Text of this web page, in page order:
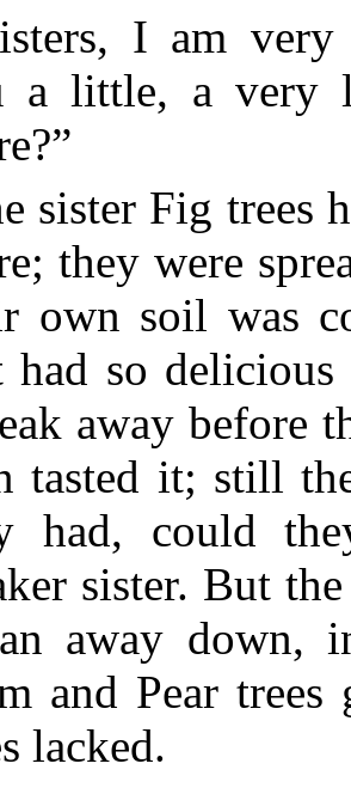
I am
a little, a very
sister Fig trees
they were
own soil was
had so
away before
tasted it; still
had, could
sister. But
away down,
and Pear
lacked.